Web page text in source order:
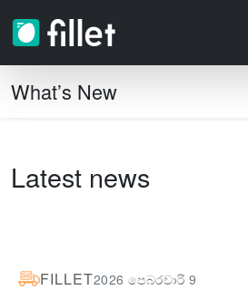
What’s New
Latest news
FILLET2026 පෙබරවාරි 9